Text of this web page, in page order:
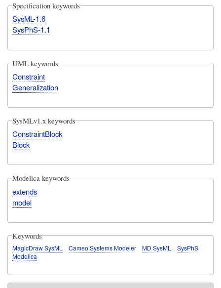
Specification keywords
SysML-1.6
SysPhS-1.1
UML keywords
Constraint
Generalization
SysMLv1.x keywords
ConstraintBlock
Block
Modelica keywords
extends
model
Keywords
MagicDraw SysML Cameo Systems Modeler MD SysML
SysPhS
Modelica